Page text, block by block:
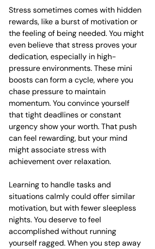
Stress sometimes comes with hidden
rewards, like a burst of motivation or
the feeling of being needed. You might
even believe that stress proves your
dedication, especially in high-
pressure environments. These mini
boosts can form a cycle, where you
chase pressure to maintain
momentum. You convince yourself
that tight deadlines or constant
urgency show your worth. That push
can feel rewarding, but your mind
might associate stress with
achievement over relaxation.
Learning to handle tasks and
situations calmly could offer similar
motivation, but with fewer sleepless
nights. You deserve to feel
accomplished without running
yourself ragged. When you step away